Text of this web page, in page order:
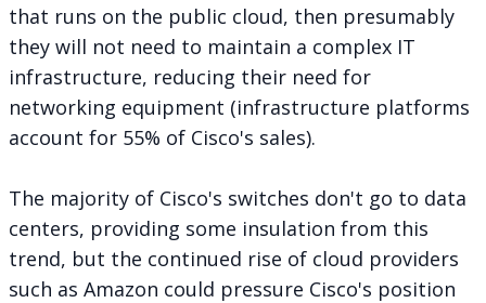
that runs on the public cloud, then presumably
they will not need to maintain a complex IT
infrastructure, reducing their need for
networking equipment (infrastructure platforms
account for 55% of Cisco's sales).
The majority of Cisco's switches don't go to data
centers, providing some insulation from this
trend, but the continued rise of cloud providers
such as Amazon could pressure Cisco's position